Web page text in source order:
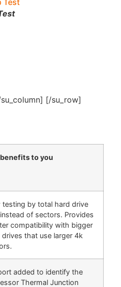
[/su_row]
to you
testing by total hard drive
of sectors. Provides
compatibility with bigger
drives that use larger 4k
added to identify the
Thermal Junction